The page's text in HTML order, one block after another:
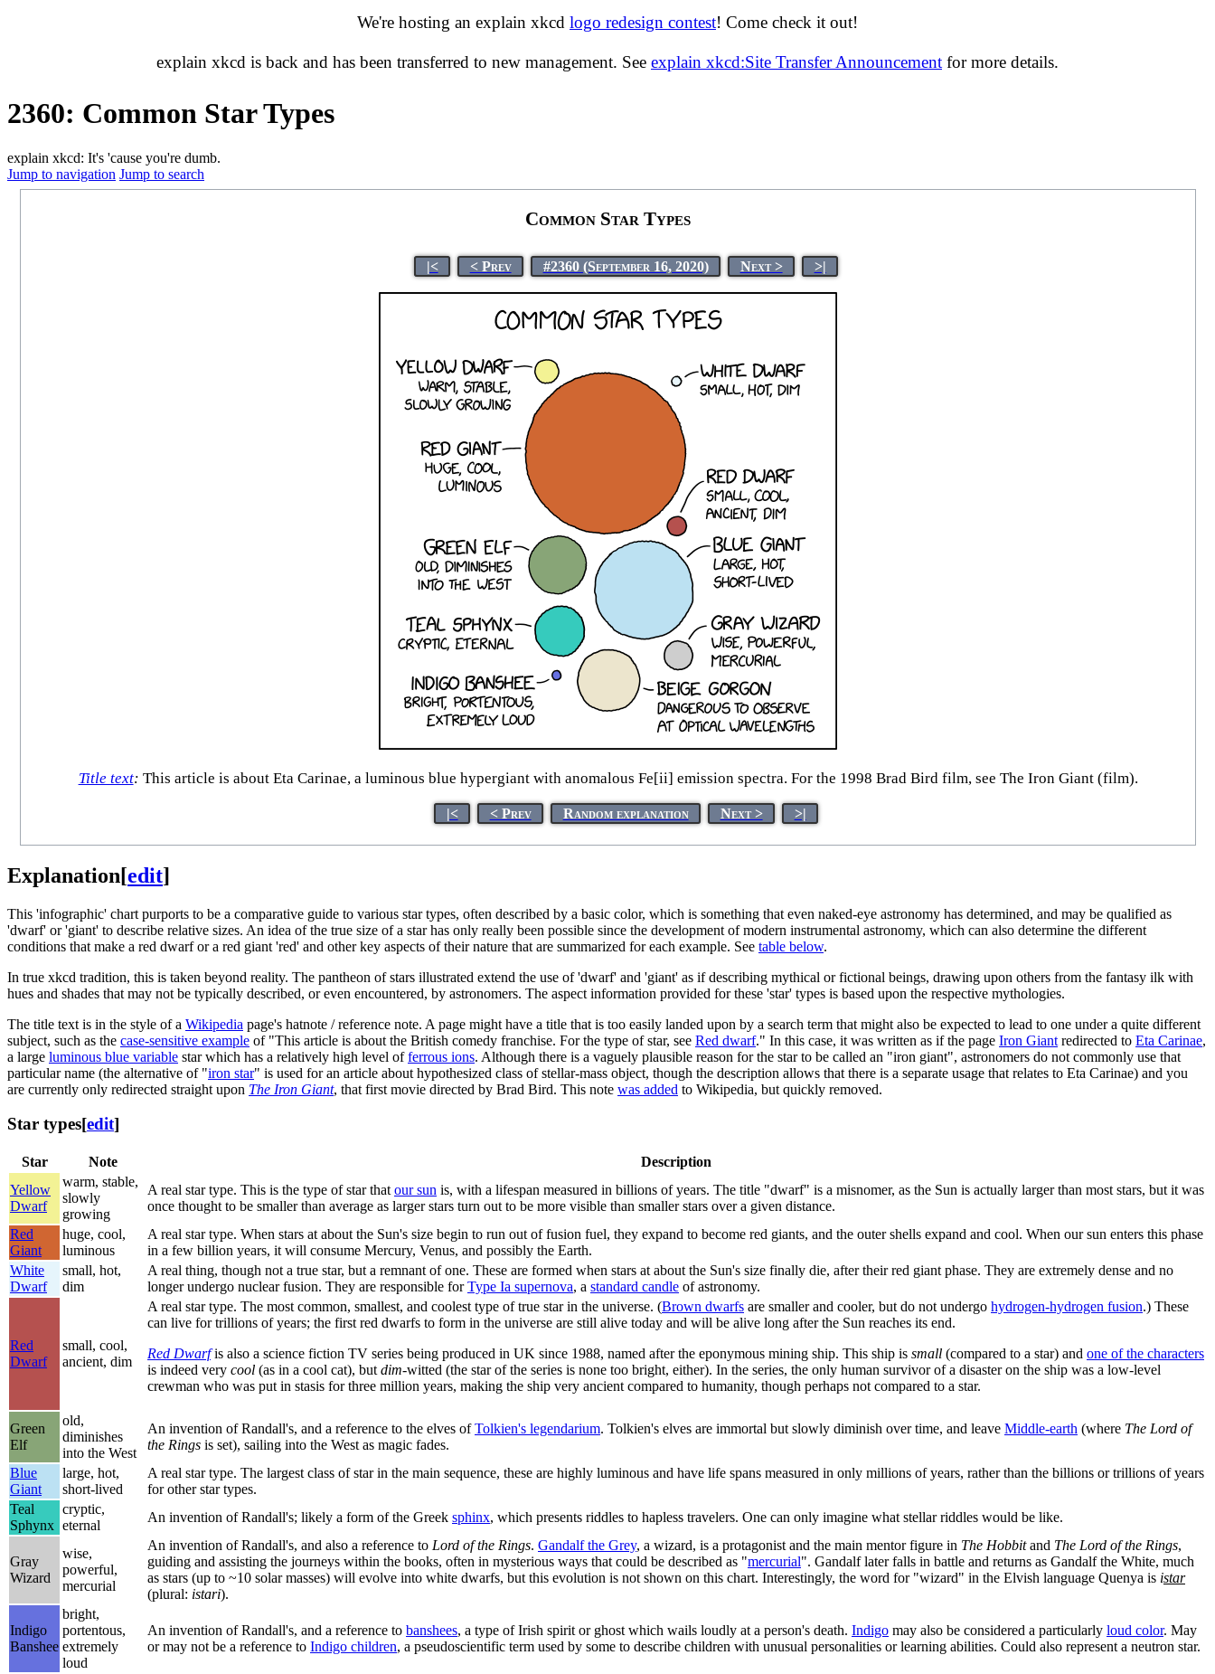
We're hosting an explain xkcd logo redesign contest! Come check it out!
explain xkcd is back and has been transferred to new management. See explain xkcd:Site Transfer Announcement for more details.
2360: Common Star Types
explain xkcd: It's 'cause you're dumb.
Jump to navigation Jump to search
Common Star Types
|< < Prev #2360 (September 16, 2020) Next > >|
Title text: This article is about Eta Carinae, a luminous blue hypergiant with anomalous Fe[ii] emission spectra. For the 1998 Brad Bird film, see The Iron Giant (film).
|< < Prev Random explanation Next > >|
Explanation[edit]
This 'infographic' chart purports to be a comparative guide to various star types, often described by a basic color, which is something that even naked-eye astronomy has determined, and may be qualified as
'dwarf' or 'giant' to describe relative sizes. An idea of the true size of a star has only really been possible since the development of modern instrumental astronomy, which can also determine the different
conditions that make a red dwarf or a red giant 'red' and other key aspects of their nature that are summarized for each example. See table below.
In true xkcd tradition, this is taken beyond reality. The pantheon of stars illustrated extend the use of 'dwarf' and 'giant' as if describing mythical or fictional beings, drawing upon others from the fantasy ilk with
hues and shades that may not be typically described, or even encountered, by astronomers. The aspect information provided for these 'star' types is based upon the respective mythologies.
The title text is in the style of a Wikipedia page's hatnote / reference note. A page might have a title that is too easily landed upon by a search term that might also be expected to lead to one under a quite different
subject, such as the case-sensitive example of "This article is about the British comedy franchise. For the type of star, see Red dwarf." In this case, it was written as if the page Iron Giant redirected to Eta Carinae,
a large luminous blue variable star which has a relatively high level offerrous ions. Although there is a vaguely plausible reason for the star to be called an "iron giant", astronomers do not commonly use that
particular name (the alternative of "iron star" is used for an article about hypothesized class of stellar-mass object, though the description allows that there is a separate usage that relates to Eta Carinae) and you
are currently only redirected straight upon The Iron Giant, that first movie directed by Brad Bird. This note was added to Wikipedia, but quickly removed.
Star types[edit]
Star Note
Description
Yellow
Dwarf
warm, stable,
slowly
growing
A real star type. This is the type of star that our sun is, with a lifespan measured in billions of years. The title "dwarf" is a misnomer, as the Sun is actually larger than most stars, but it was
once thought to be smaller than average as larger stars turn out to be more visible than smaller stars over a given distance.
Red
Giant
huge, cool,
luminous
A real star type. When stars at about the Sun's size begin to run out of fusion fuel, they expand to become red giants, and the outer shells expand and cool. When our sun enters this phase
in a few billion years, it will consume Mercury, Venus, and possibly the Earth.
White
Dwarf
small, hot,
dim
A real thing, though not a true star, but a remnant of one. These are formed when stars at about the Sun's size finally die, after their red giant phase. They are extremely dense and no
longer undergo nuclear fusion. They are responsible forType Ia supernova, a standard candle of astronomy.
Red
Dwarf
small, cool,
ancient, dim
A real star type. The most common, smallest, and coolest type of true star in the universe. (Brown dwarfs are smaller and cooler, but do not undergo hydrogen-hydrogen fusion.) These
can live for trillions of years; the first red dwarfs to form in the universe are still alive today and will be alive long after the Sun reaches its end.
Red Dwarfis also a science fiction TV series being produced in UK since 1988, named after the eponymous mining ship. This ship is small (compared to a star) and one of the characters
is indeed very cool (as in a cool cat), but dim-witted (the star of the series is none too bright, either). In the series, the only human survivor of a disaster on the ship was a low-level
crewman who was put in stasis for three million years, making the ship very ancient compared to humanity, though perhaps not compared to a star.
Green
Elf
old,
diminishes
into the West
An invention of Randall's, and a reference to the elves ofTolkien's legendarium. Tolkien's elves are immortal but slowly diminish over time, and leave Middle-earth (where The Lord of
the Rings is set), sailing into the West as magic fades.
Blue
Giant
large, hot,
short-lived
A real star type. The largest class of star in the main sequence, these are highly luminous and have life spans measured in only millions of years, rather than the billions or trillions of years
for other star types.
Teal
Sphynx
cryptic,
eternal
An invention of Randall's; likely a form of the Greek sphinx, which presents riddles to hapless travelers. One can only imagine what stellar riddles would be like.
Gray
Wizard
wise,
powerful,
mercurial
An invention of Randall's, and also a reference to Lord of the Rings. Gandalf the Grey, a wizard, is a protagonist and the main mentor figure in The Hobbitand The Lord of the Rings,
guiding and assisting the journeys within the books, often in mysterious ways that could be described as "mercurial". Gandalf later falls in battle and returns as Gandalf the White, much
as stars (up to ~10 solar masses) will evolve into white dwarfs, but this evolution is not shown on this chart. Interestingly, the word for "wizard" in the Elvish language Quenya is istar
(plural: istari).
Indigo
Banshee
bright,
portentous,
extremely
loud
An invention of Randall's, and a reference to banshees, a type of Irish spirit or ghost which wails loudly at a person's death. Indigo may also be considered a particularly loud color. May
or may not be a reference to Indigo children, a pseudoscientific term used by some to describe children with unusual personalities or learning abilities. Could also represent a neutron star.